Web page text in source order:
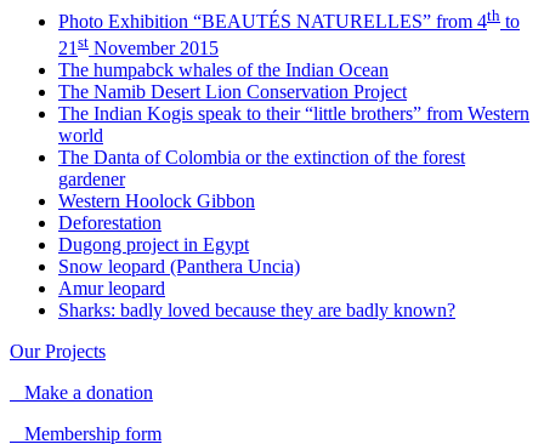
Photo Exhibition “BEAUTÉS NATURELLES” from 4th to
21 st November 2015
The humpabck whales of the Indian Ocean
The Namib Desert Lion Conservation Project
The Indian Kogis speak to their “little brothers” from Western
world
The Danta of Colombia or the extinction of the forest
gardener
Western Hoolock Gibbon
Deforestation
Dugong project in Egypt
Snow leopard (Panthera Uncia)
Amur leopard
Sharks: badly loved because they are badly known?
Our Projects
Make a donation
Membership form